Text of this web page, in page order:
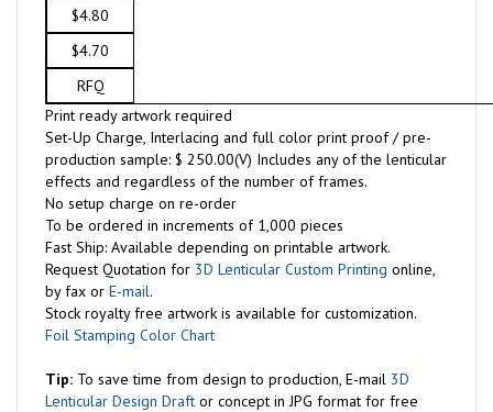
$4.80
$4.70
RFQ
Print ready artwork required
Set-Up Charge, Interlacing and full color print proof / pre-
production sample: $ 250.00(V) Includes any of the lenticular
effects and regardless of the number of frames.
No setup charge on re-order
To be ordered in increments of 1,000 pieces
Fast Ship: Available depending on printable artwork.
Request Quotation for 3D Lenticular Custom Printing online,
by fax or E-mail.
Stock royalty free artwork is available for customization.
Foil Stamping Color Chart
Tip: To save time from design to production, E-mail 3D
Lenticular Design Draft or concept in JPG format for free